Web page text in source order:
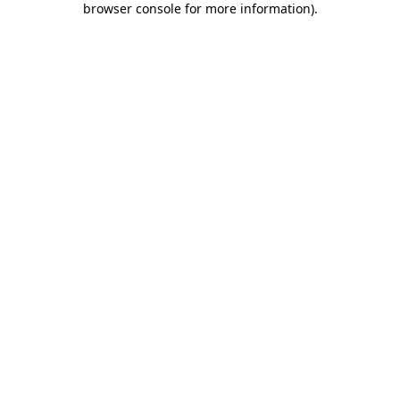
browser console for more information).